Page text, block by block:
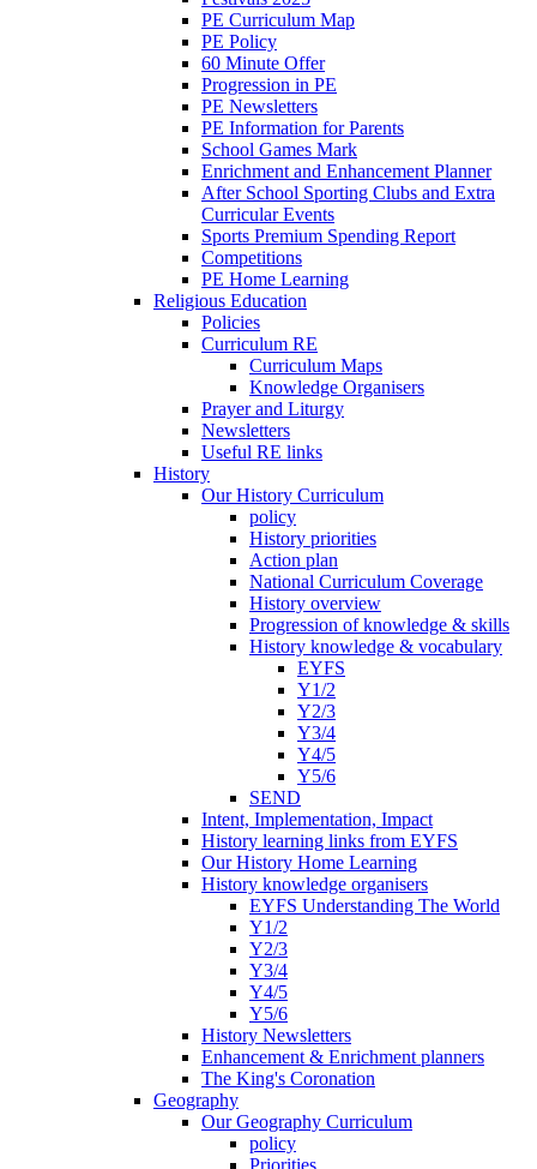
PE Curriculum Map
PE Policy
60 Minute Offer
Progression in PE
PE Newsletters
PE Information for Parents
School Games Mark
Enrichment and Enhancement Planner
After School Sporting Clubs and Extra
Curricular Events
Sports Premium Spending Report
Competitions
PE Home Learning
Religious Education
Policies
Curriculum RE
Curriculum Maps
Knowledge Organisers
Prayer and Liturgy
Newsletters
Useful RE links
History
Our History Curriculum
policy
History priorities
Action plan
National Curriculum Coverage
History overview
Progression of knowledge & skills
History knowledge & vocabulary
EYFS
Y1/2
Y2/3
Y3/4
Y4/5
Y5/6
SEND
Intent, Implementation, Impact
History learning links from EYFS
Our History Home Learning
History knowledge organisers
EYFS Understanding The World
Y1/2
Y2/3
Y3/4
Y4/5
Y5/6
History Newsletters
Enhancement & Enrichment planners
The King's Coronation
Geography
Our Geography Curriculum
policy
Priorities